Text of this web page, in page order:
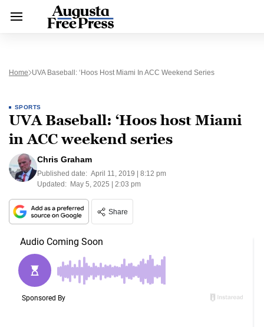
Home UVA Baseball: ‘Hoos Host Miami In ACC Weekend Series
SPORTS
UVA Baseball: ‘Hoos host Miami
in ACC weekend series
Chris Graham
Published date: April 11, 2019 | 8:12 pm
Updated: May 5, 2025 | 2:03 pm
Share